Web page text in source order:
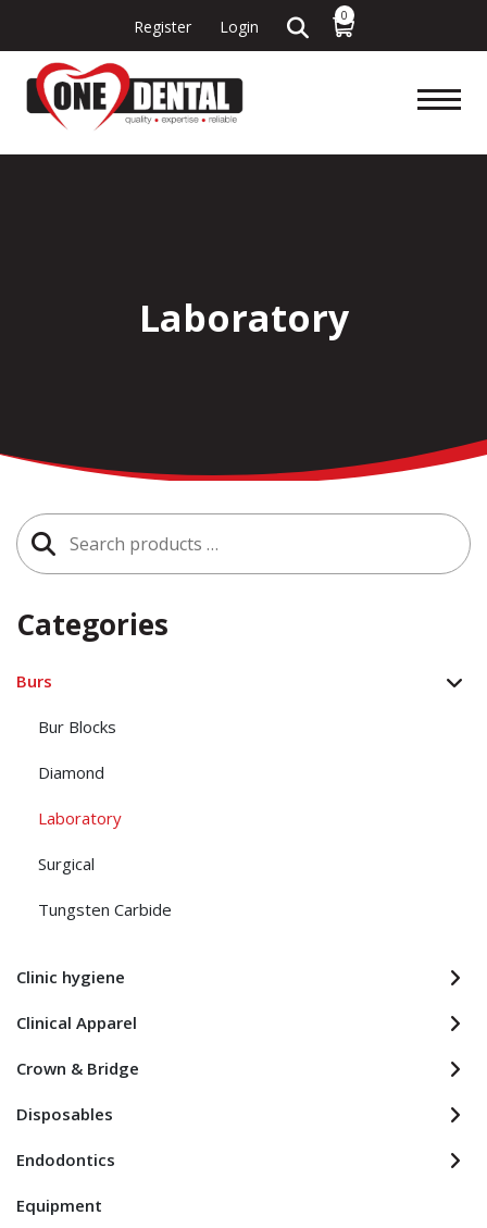
Register Login
0
Laboratory
Search
for:
Categories
Burs
Bur Blocks
Diamond
Laboratory
Surgical
Tungsten Carbide
Clinic hygiene
Clinical Apparel
Crown & Bridge
Disposables
Endodontics
Equipment